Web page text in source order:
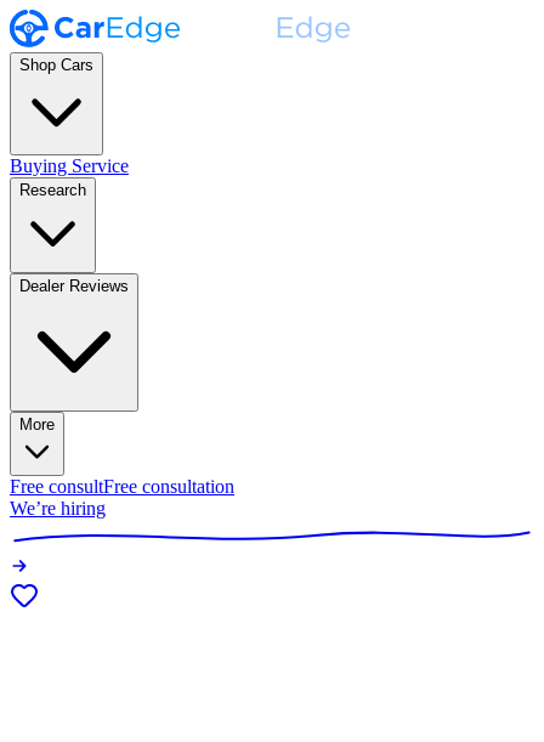
Shop Cars
Buying Service
Research
Dealer Reviews
More
Free consultFree consultation
We’re hiring